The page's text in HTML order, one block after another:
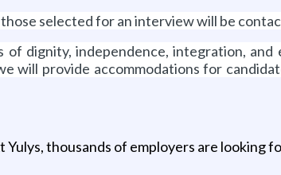
selected for an interview will be
dignity, independence, integration,
will provide accommodations for
Yulys, thousands of employers are looking